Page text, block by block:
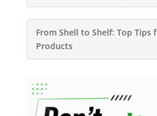
From Shell to Shelf: Top Tips
Products